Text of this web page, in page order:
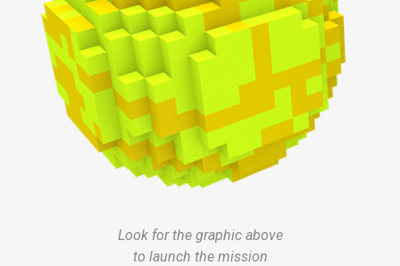
Look for the graphic above
to launch the mission